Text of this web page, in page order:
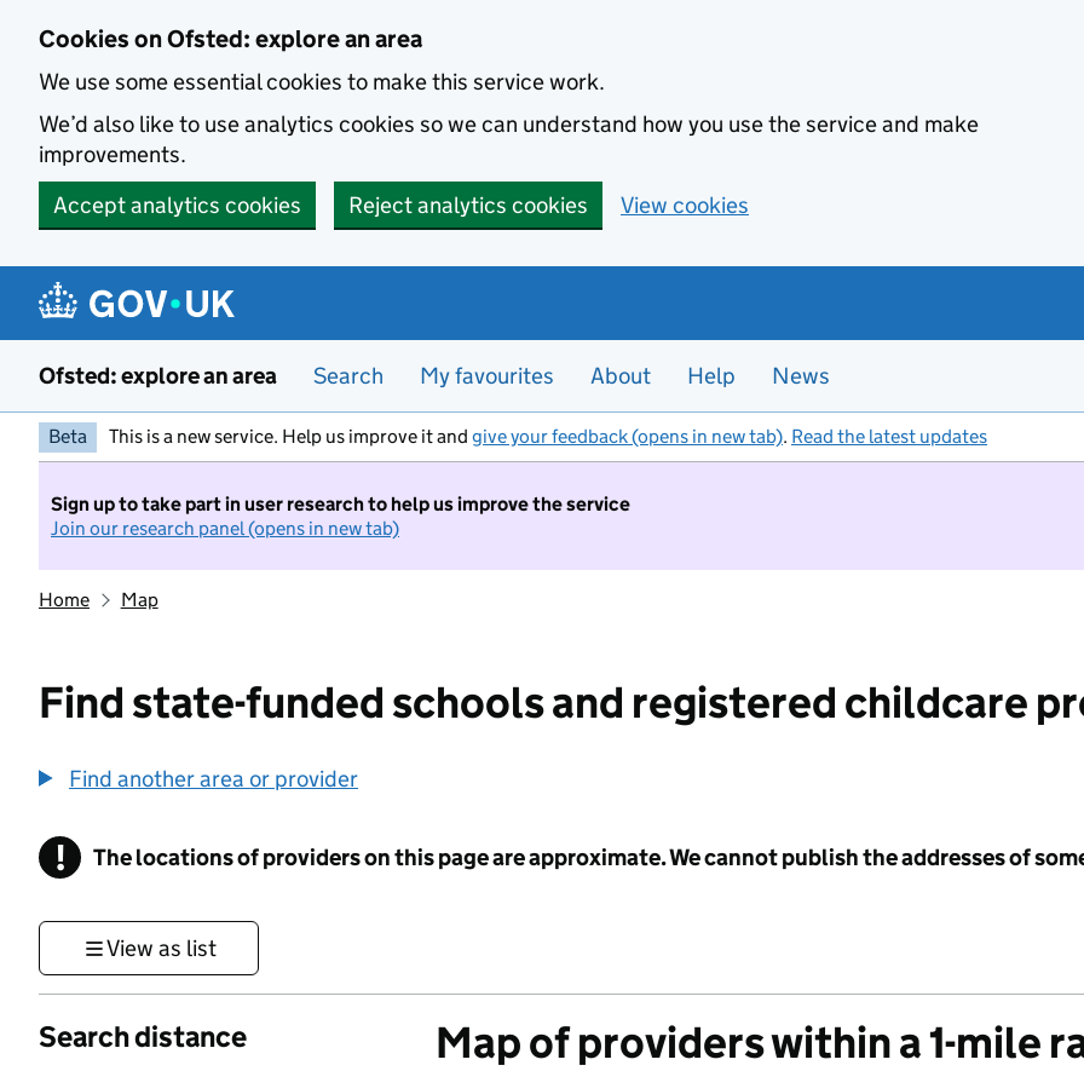
Cookies on Ofsted: explore an area
We use some essential cookies to make this service work.
We’d also like to use analytics cookies so we can understand how you use the service and make
improvements.
Accept analytics cookies
Reject analytics cookies View cookies
Ofsted: explore an area Search My favourites About Help News
Beta This is a new service. Help us improve it and give your feedback (opens in new tab). Read the latest updates
Sign up to take part in user research to help us improve the service
Join our research panel (opens in new tab)
Home Map
Find state-funded schools and registered childcare
Find another area or provider
! Information
The locations of providers on this page are approximate. We cannot publish the addresses of
View as list
Search distance Map of providers within a 1-mile